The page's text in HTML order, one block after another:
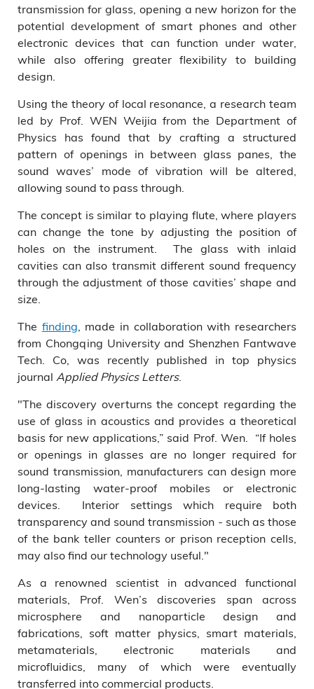
transmission for glass, opening a new horizon for the
potential development of smart phones and other
electronic devices that can function under water,
while also offering greater flexibility to building
design.
Using the theory of local resonance, a research team
led by Prof. WEN Weijia from the Department of
Physics has found that by crafting a structured
pattern of openings in between glass panes, the
sound waves’ mode of vibration will be altered,
allowing sound to pass through.
The concept is similar to playing flute, where players
can change the tone by adjusting the position of
holes on the instrument. The glass with inlaid
cavities can also transmit different sound frequency
through the adjustment of those cavities’ shape and
size.
The finding , made in collaboration with researchers
from Chongqing University and Shenzhen Fantwave
Tech. Co, was recently published in top physics
journal Applied Physics Letters.
"The discovery overturns the concept regarding the
use of glass in acoustics and provides a theoretical
basis for new applications,” said Prof. Wen. “If holes
or openings in glasses are no longer required for
sound transmission, manufacturers can design more
long-lasting water-proof mobiles or electronic
devices. Interior settings which require both
transparency and sound transmission - such as those
of the bank teller counters or prison reception cells,
may also find our technology useful."
As a renowned scientist in advanced functional
materials, Prof. Wen’s discoveries span across
microsphere and nanoparticle design and
fabrications, soft matter physics, smart materials,
metamaterials, electronic materials and
microfluidics, many of which were eventually
transferred into commercial products.